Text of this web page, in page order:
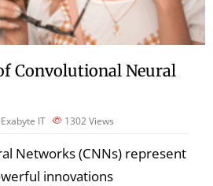
Convolutional Neural
IT 1302Views
Networks (CNNs) represent
innovations